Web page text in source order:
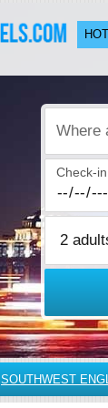
Where
Check-in
SOUTHWEST